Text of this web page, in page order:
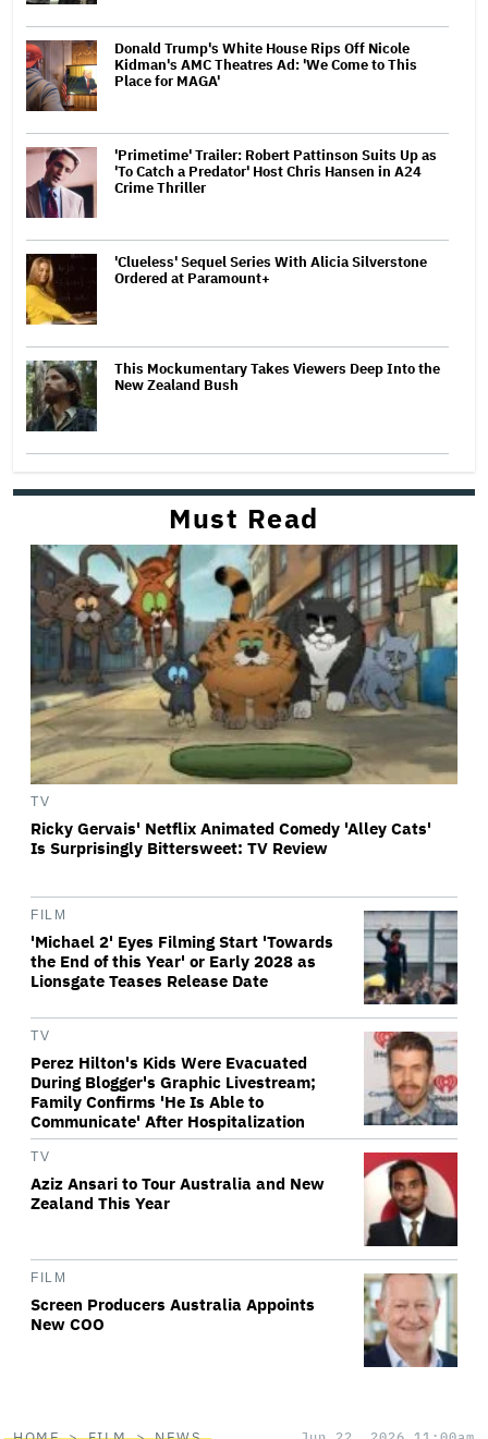
Donald Trump's White House Rips Off Nicole
Kidman's AMC Theatres Ad: 'We Come to This
Place for MAGA'
'Primetime' Trailer: Robert Pattinson Suits Up as
'To Catch a Predator' Host Chris Hansen in A24
Crime Thriller
'Clueless' Sequel Series With Alicia Silverstone
Ordered at Paramount+
This Mockumentary Takes Viewers Deep Into the
New Zealand Bush
Must Read
TV
Ricky Gervais' Netflix Animated Comedy 'Alley Cats'
Is Surprisingly Bittersweet: TV Review
FILM
'Michael 2' Eyes Filming Start 'Towards
the End of this Year' or Early 2028 as
Lionsgate Teases Release Date
TV
Perez Hilton's Kids Were Evacuated
During Blogger's Graphic Livestream;
Family Confirms 'He Is Able to
Communicate' After Hospitalization
TV
Aziz Ansari to Tour Australia and New
Zealand This Year
FILM
Screen Producers Australia Appoints
New COO